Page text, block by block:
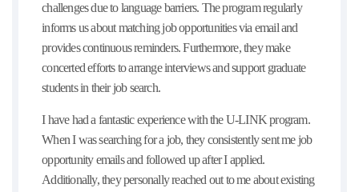
challenges due to language barriers. The program regularly
informs us about matching job opportunities via email and
provides continuous reminders. Furthermore, they make
concerted efforts to arrange interviews and support graduate
students in their job search.
I have had a fantastic experience with the U-LINK program.
When I was searching for a job, they consistently sent me job
opportunity emails and followed up after I applied.
Additionally, they personally reached out to me about existing